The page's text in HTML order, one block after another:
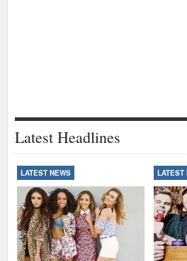
Latest Headlines
LATEST NEWS LATEST